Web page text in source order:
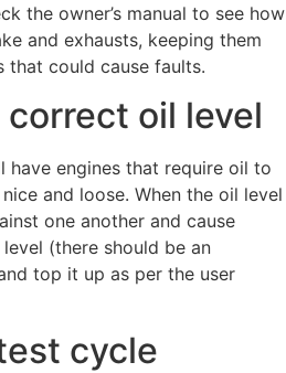
the owner’s manual to see how
and exhausts, keeping them
that could cause faults.
oil level
have engines that require oil to
and loose. When the oil level
one another and cause
(there should be an
top it up as per the user
cycle